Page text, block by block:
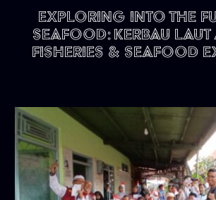
Exploring into the
seafood: KERBAU
Fisheries & Seafood